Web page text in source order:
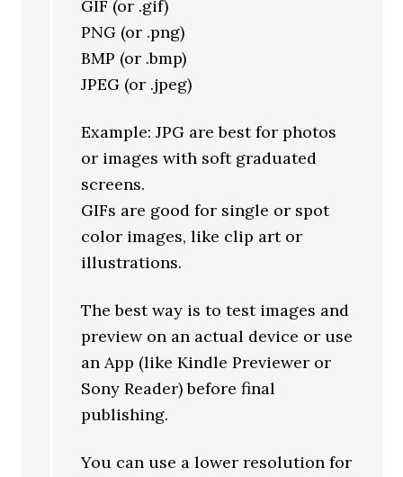
GIF (or .gif)
PNG (or .png)
BMP (or .bmp)
JPEG (or .jpeg)
Example: JPG are best for photos
or images with soft graduated
screens.
GIFs are good for single or spot
color images, like clip art or
illustrations.
The best way is to test images and
preview on an actual device or use
an App (like Kindle Previewer or
Sony Reader) before final
publishing.
You can use a lower resolution for